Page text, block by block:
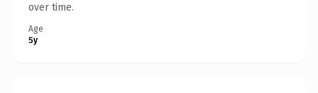
over time.
Age
5y